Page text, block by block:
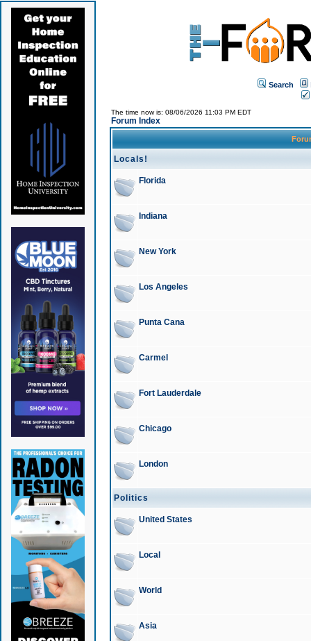
Search
The time now is: 08/06/2026 11:03 PM EDT
Forum Index
Locals!
Florida
Indiana
New York
Los Angeles
Punta Cana
Carmel
Fort Lauderdale
Chicago
London
Politics
United States
Local
World
Asia